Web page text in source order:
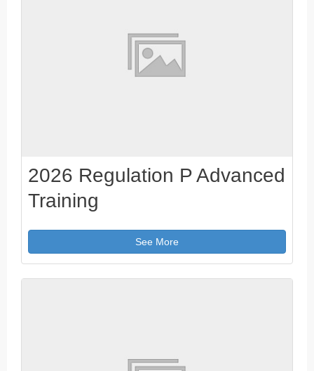
2026 Regulation P Advanced
Training
See More